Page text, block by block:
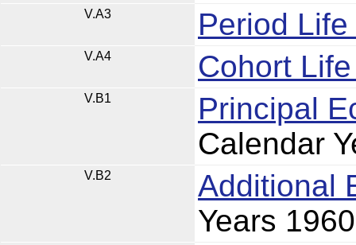
V.A3 Period
V.A4 Cohort
V.B1
Principal
Calendar
V.B2
Additional
Years